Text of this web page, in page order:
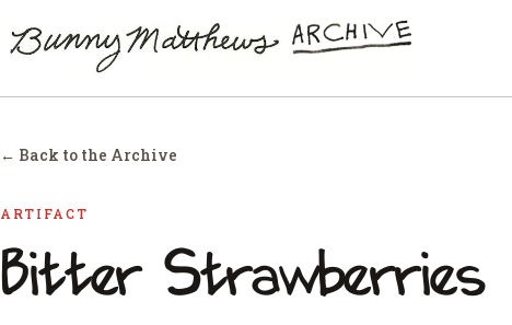
← Back to the Archive
ARTIFACT
Bitter Strawberries